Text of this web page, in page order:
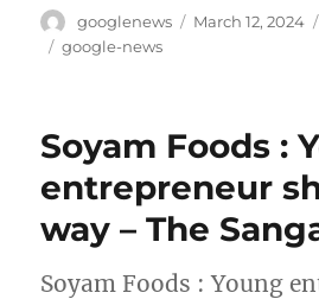
Author
googlenews
Posted
March 12, 2024
Tags
google-news
Soyam Foods :
entrepreneur
way – The
Soyam Foods : Young